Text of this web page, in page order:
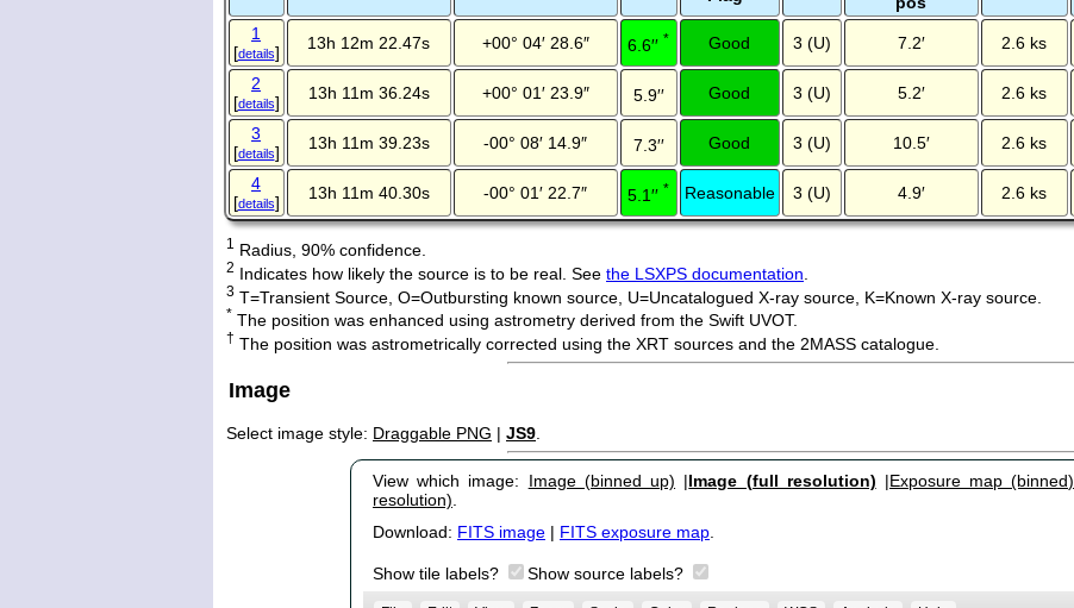
1
[details] 13h 12m 22.47s +00° 04′ 28.6″ 6.6′′ * Good 3 (U) 7.2′ 2.6 ks
2
[details] 13h 11m 36.24s +00° 01′ 23.9″ 5.9′′ Good 3 (U) 5.2′ 2.6 ks
3
[details] 13h 11m 39.23s -00° 08′ 14.9″ 7.3′′ Good 3 (U) 10.5′ 2.6 ks
4
[details] 13h 11m 40.30s -00° 01′ 22.7″ 5.1′′ * Reasonable 3 (U) 4.9′ 2.6 ks
1 Radius, 90% confidence.
2 Indicates how likely the source is to be real. See the LSXPS documentation
3 T=Transient Source, O=Outbursting known source, U=Uncatalogued X-ray source, K=Known X-ray source.
* The position was enhanced using astrometry derived from the Swift UVOT.
† The position was astrometrically corrected using the XRT sources and the 2MASS catalogue.
Image
Select image style: Draggable PNG | JS9
View which image: Image (binned up) |Image (full resolution) |Exposure map (binned)
resolution)
Download: FITS image | FITS exposure map
Show tile labels? Show source labels?